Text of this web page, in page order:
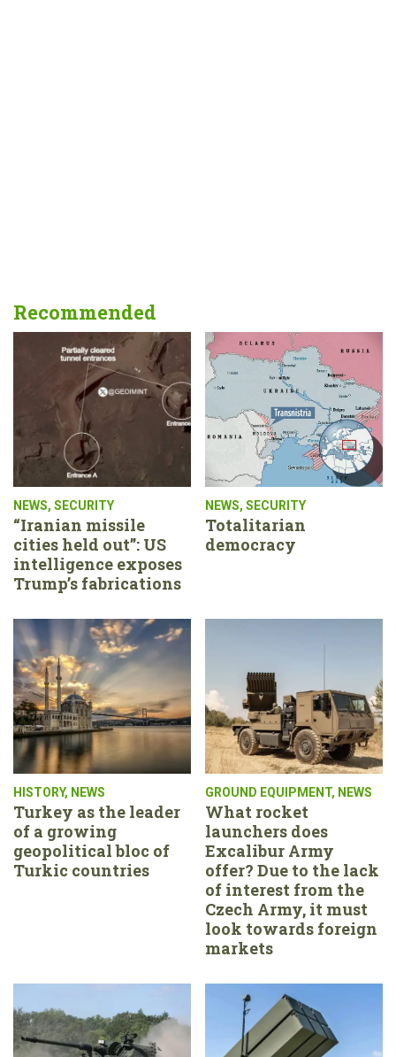
Recommended
NEWS, SECURITY
“Iranian missile
cities held out”: US
intelligence exposes
Trump’s fabrications
NEWS, SECURITY
Totalitarian
democracy
HISTORY, NEWS
Turkey as the leader
of a growing
geopolitical bloc of
Turkic countries
GROUND EQUIPMENT, NEWS
What rocket
launchers does
Excalibur Army
offer? Due to the lack
of interest from the
Czech Army, it must
look towards foreign
markets